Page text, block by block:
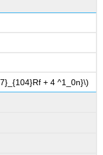
+ 4 ^1_0n}\)